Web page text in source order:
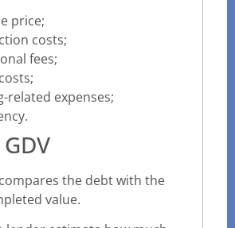
price;
costs;
fees;
related expenses;
the debt with the
value.